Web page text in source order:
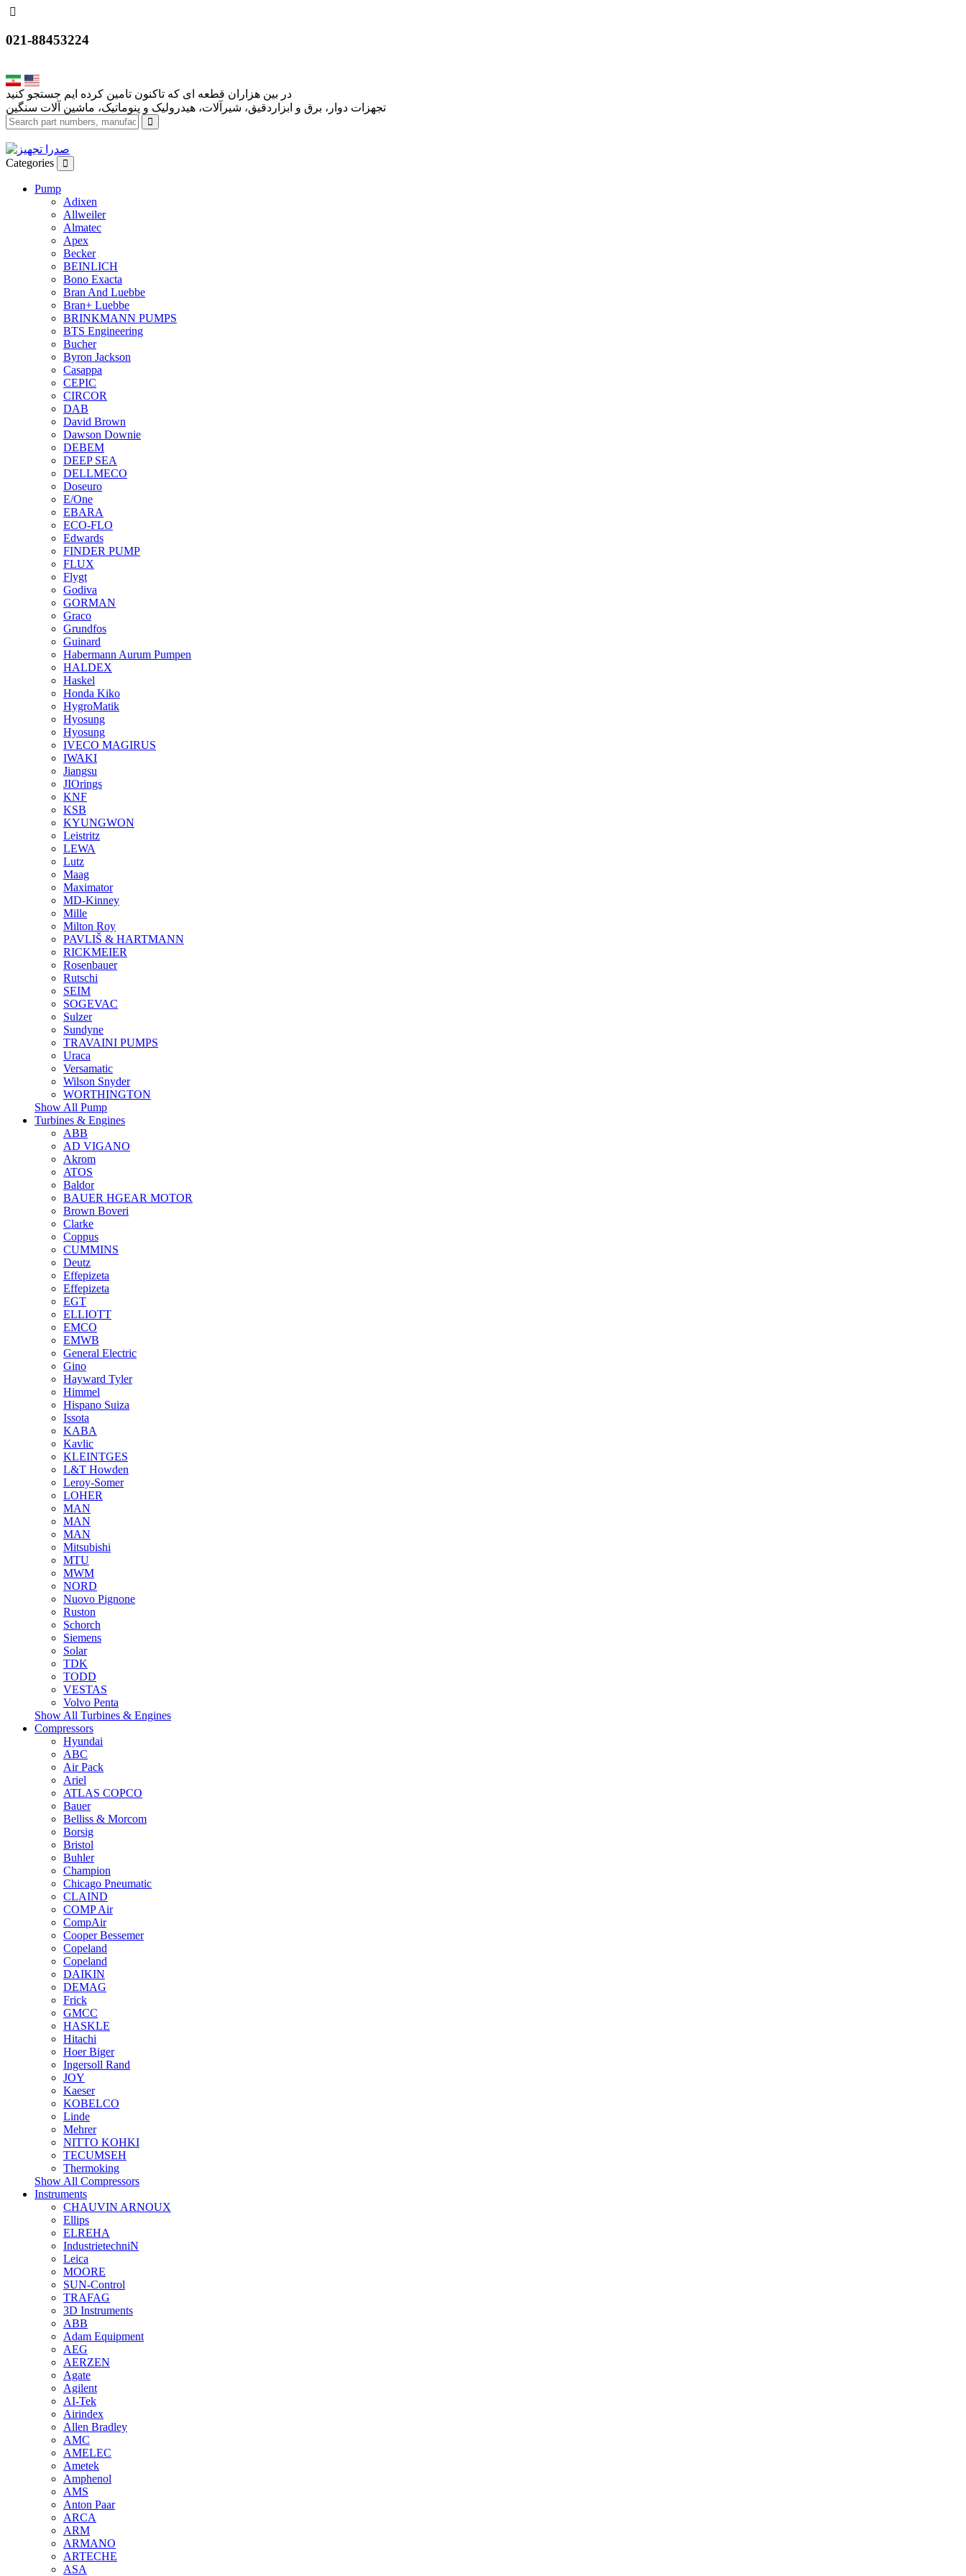
021-88453224
Categories
Pump
Adixen
Allweiler
Almatec
Apex
Becker
BEINLICH
Bono Exacta
Bran And Luebbe
Bran+ Luebbe
BRINKMANN PUMPS
BTS Engineering
Bucher
Byron Jackson
Casappa
CEPIC
CIRCOR
DAB
David Brown
Dawson Downie
DEBEM
DEEP SEA
DELLMECO
Doseuro
E/One
EBARA
ECO-FLO
Edwards
FINDER PUMP
FLUX
Flygt
Godiva
GORMAN
Graco
Grundfos
Guinard
Habermann Aurum Pumpen
HALDEX
Haskel
Honda Kiko
HygroMatik
Hyosung
Hyosung
IVECO MAGIRUS
IWAKI
Jiangsu
JIOrings
KNF
KSB
KYUNGWON
Leistritz
LEWA
Lutz
Maag
Maximator
MD-Kinney
Mille
Milton Roy
PAVLIŠ & HARTMANN
RICKMEIER
Rosenbauer
Rutschi
SEIM
SOGEVAC
Sulzer
Sundyne
TRAVAINI PUMPS
Uraca
Versamatic
Wilson Snyder
WORTHINGTON
Show All Pump
Turbines & Engines
ABB
AD VIGANO
Akrom
ATOS
Baldor
BAUER HGEAR MOTOR
Brown Boveri
Clarke
Coppus
CUMMINS
Deutz
Effepizeta
Effepizeta
EGT
ELLIOTT
EMCO
EMWB
General Electric
Gino
Hayward Tyler
Himmel
Hispano Suiza
Issota
KABA
Kavlic
KLEINTGES
L&T Howden
Leroy-Somer
LOHER
MAN
MAN
MAN
Mitsubishi
MTU
MWM
NORD
Nuovo Pignone
Ruston
Schorch
Siemens
Solar
TDK
TODD
VESTAS
Volvo Penta
Show All Turbines & Engines
Compressors
Hyundai
ABC
Air Pack
Ariel
ATLAS COPCO
Bauer
Belliss & Morcom
Borsig
Bristol
Buhler
Champion
Chicago Pneumatic
CLAIND
COMP Air
CompAir
Cooper Bessemer
Copeland
Copeland
DAIKIN
DEMAG
Frick
GMCC
HASKLE
Hitachi
Hoer Biger
Ingersoll Rand
JOY
Kaeser
KOBELCO
Linde
Mehrer
NITTO KOHKI
TECUMSEH
Thermoking
Show All Compressors
Instruments
CHAUVIN ARNOUX
Ellips
ELREHA
IndustrietechniN
Leica
MOORE
SUN-Control
TRAFAG
3D Instruments
ABB
Adam Equipment
AEG
AERZEN
Agate
Agilent
AI-Tek
Airindex
Allen Bradley
AMC
AMELEC
Ametek
Amphenol
AMS
Anton Paar
ARCA
ARM
ARMANO
ARTECHE
ASA